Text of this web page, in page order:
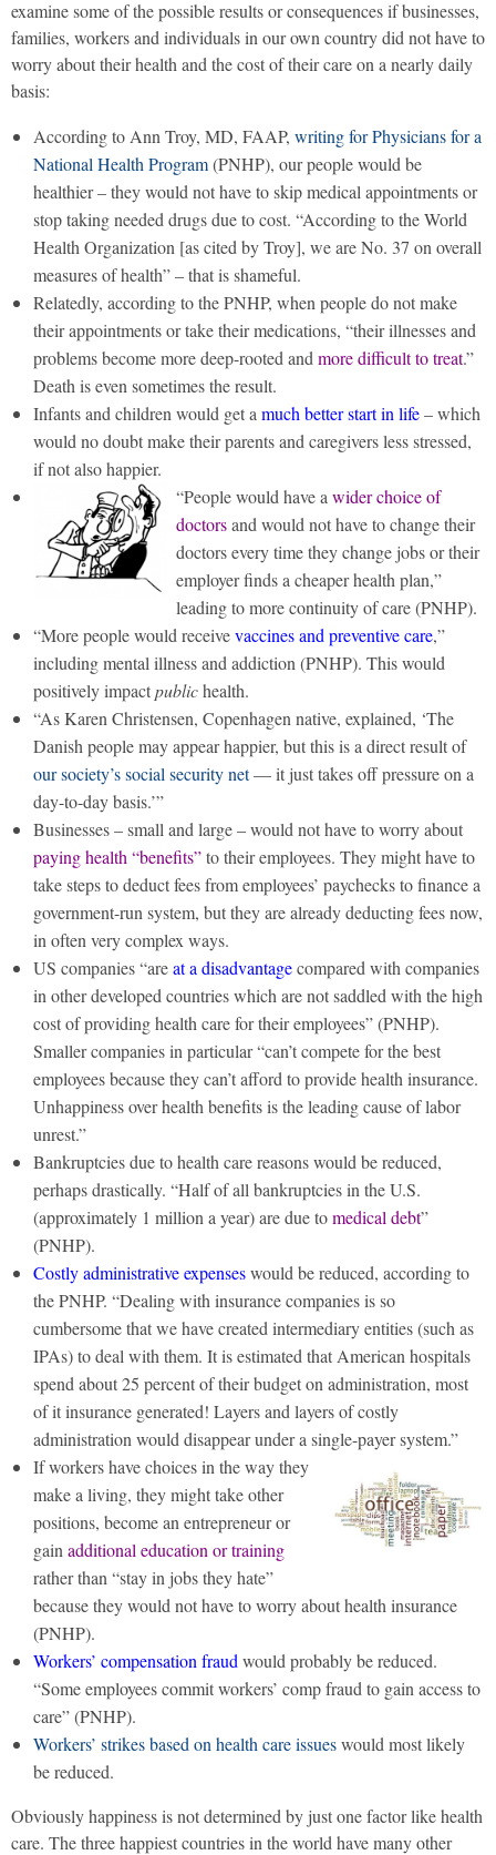
examine some of the possible results or consequences if businesses,
families, workers and individuals in our own country did not have to
worry about their health and the cost of their care on a nearly daily
basis:
According to Ann Troy, MD, FAAP, writing for Physicians for a
National Health Program(PNHP), our people would be
healthier – they would not have to skip medical appointments or
stop taking needed drugs due to cost. “According to the World
Health Organization [as cited by Troy], we are No. 37 on overall
measures of health” – that is shameful.
Relatedly, according to the PNHP, when people do not make
their appointments or take their medications, “their illnesses and
problems become more deep-rooted and more difficult to treat.”
Death is even sometimes the result.
Infants and children would get a much better start in life– which
would no doubt make their parents and caregivers less stressed,
if not also happier.
“People would have a wider choice of
doctorsand would not have to change their
doctors every time they change jobs or their
employer finds a cheaper health plan,”
leading to more continuity of care (PNHP).
“More people would receivevaccines and preventive care,”
including mental illness and addiction (PNHP). This would
positively impactpublichealth.
“As Karen Christensen, Copenhagen native, explained, ‘The
Danish people may appear happier, but this is a direct result of
our society’s social security net— it just takes off pressure on a
day-to-day basis.’”
Businesses – small and large – would not have to worry about
paying health “benefits”to their employees. They might have to
take steps to deduct fees from employees’ paychecks to finance a
government-run system, but they are already deducting fees now,
in often very complex ways.
US companies “areat a disadvantagecompared with companies
in other developed countries which are not saddled with the high
cost of providing health care for their employees” (PNHP).
Smaller companies in particular “can’t compete for the best
employees because they can’t afford to provide health insurance.
Unhappiness over health benefits is the leading cause of labor
unrest.”
Bankruptcies due to health care reasons would be reduced,
perhaps drastically. “Half of all bankruptcies in the U.S.
(approximately 1 million a year) are due tomedical debt”
(PNHP).
Costly administrative expenseswould be reduced, according to
the PNHP. “Dealing with insurance companies is so
cumbersome that we have created intermediary entities (such as
IPAs) to deal with them. It is estimated that American hospitals
spend about 25 percent of their budget on administration, most
of it insurance generated! Layers and layers of costly
administration would disappear under a single-payer system.”
If workers have choices in the way they
make a living, they might take other
positions, become an entrepreneur or
gain additional education or training
rather than “stay in jobs they hate”
because they would not have to worry about health insurance
(PNHP).
Workers’ compensation fraud would probably be reduced.
“Some employees commit workers’ comp fraud to gain access to
care” (PNHP).
Workers’ strikes based on health care issueswould most likely
be reduced.
Obviously happiness is not determined by just one factor like health
care. The three happiest countries in the world have many other